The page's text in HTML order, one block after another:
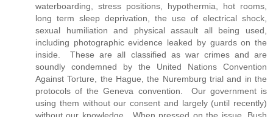
waterboarding, stress positions, hypothermia, hot rooms,
long term sleep deprivation, the use of electrical shock,
sexual humiliation and physical assault all being used,
including photographic evidence leaked by guards on the
inside. These are all classified as war crimes and are
soundly condemned by the United Nations Convention
Against Torture, the Hague, the Nuremburg trial and in the
protocols of the Geneva convention. Our government is
using them without our consent and largely (until recently)
without our knowledge. When pressed on the issue, Bush